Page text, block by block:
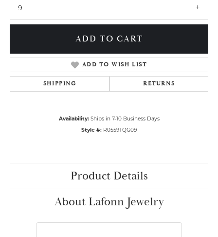
9
ADD TO CART
ADD TO WISH LIST
SHIPPING RETURNS
Availability: Ships in 7-10 Business Days
Style #: R0559TQG09
Product Details
About Lafonn Jewelry